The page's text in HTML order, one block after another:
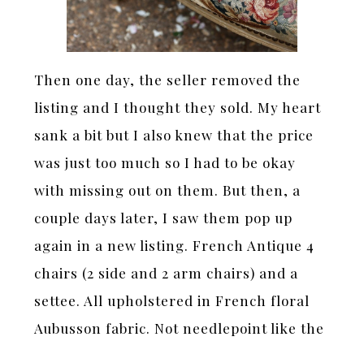
Then one day, the seller removed the
listing and I thought they sold. My heart
sank a bit but I also knew that the price
was just too much so I had to be okay
with missing out on them. But then, a
couple days later, I saw them pop up
again in a new listing. French Antique 4
chairs (2 side and 2 arm chairs) and a
settee. All upholstered in French floral
Aubusson fabric. Not needlepoint like the